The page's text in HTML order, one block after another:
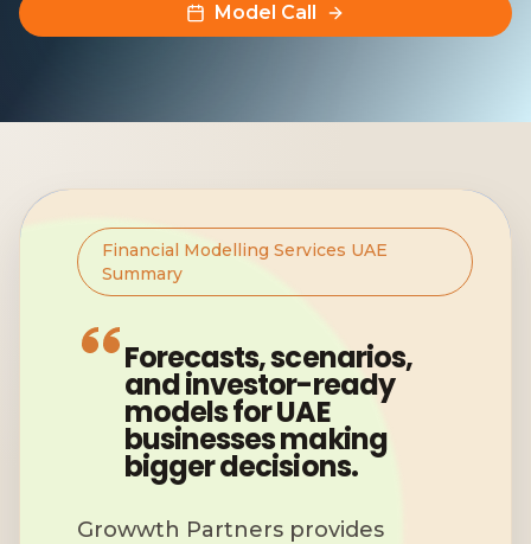
Model Call
Financial Modelling Services UAE
Summary
Forecasts, scenarios,
and investor-ready
models for UAE
businesses making
bigger decisions.
Growwth Partners provides